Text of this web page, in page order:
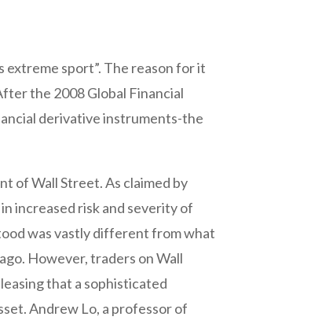
extreme sport”. The reason for it
the 2008 Global Financial
derivative instruments-the
of Wall Street. As claimed by
increased risk and severity of
was vastly different from what
However, traders on Wall
that a sophisticated
Andrew Lo, a professor of